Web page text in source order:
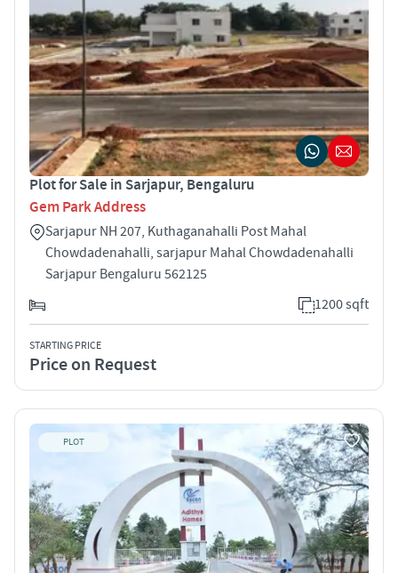
Plot for Sale in Sarjapur, Bengaluru
Gem Park Address
Sarjapur NH 207, Kuthaganahalli Post Mahal
Chowdadenahalli, sarjapur Mahal Chowdadenahalli
Sarjapur Bengaluru 562125
1200 sqft
STARTING PRICE
Price on Request
PLOT